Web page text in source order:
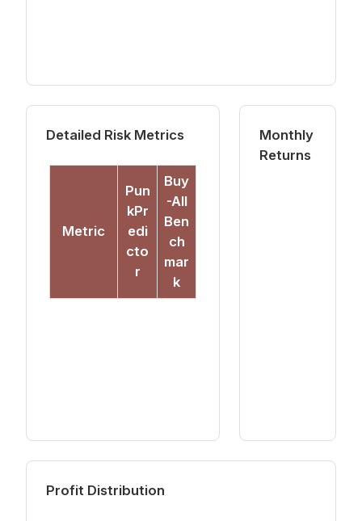
Detailed Risk Metrics
Metric
Pun
kPr
edi
cto
r
Buy
-All
Ben
ch
mar
k
Monthly
Returns
Profit Distribution